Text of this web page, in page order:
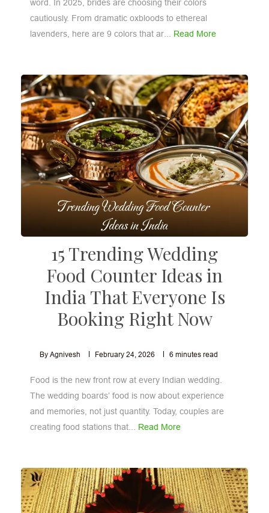
word. In 2025, brides are choosing their colors
cautiously. From dramatic oxbloods to ethereal
lavenders, here are 9 colors that ar... Read More
15 Trending Wedding
Food Counter Ideas in
India That Everyone Is
Booking Right Now
By Agnivesh February 24, 2026 6 minutes read
Food is the new front row at every Indian wedding.
The wedding boards’ food is now about experience
and memories, not just quantity. Today, couples are
creating food stations that... Read More